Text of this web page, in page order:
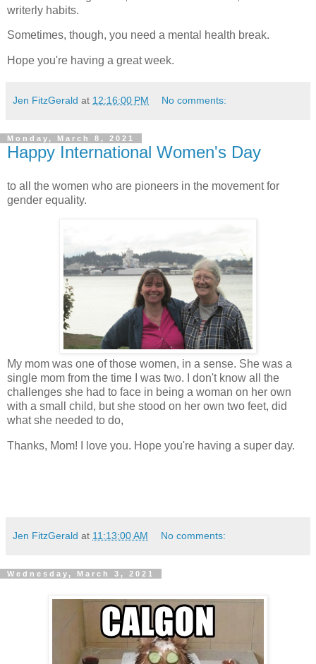
writerly habits.
Sometimes, though, you need a mental health break.
Hope you're having a great week.
Jen FitzGerald at 12:16:00 PM No comments:
Monday, March 8, 2021
Happy International Women's Day
to all the women who are pioneers in the movement for
gender equality.
My mom was one of those women, in a sense. She was a
single mom from the time I was two. I don't know all the
challenges she had to face in being a woman on her own
with a small child, but she stood on her own two feet, did
what she needed to do,
Thanks, Mom! I love you. Hope you're having a super day.
Jen FitzGerald at 11:13:00 AM No comments:
Wednesday, March 3, 2021